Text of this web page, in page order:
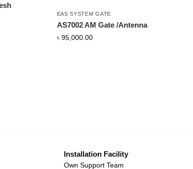
EAS SYSTEM GATE
AS7002 AM Gate /Antenna
৳ 95,000.00
Installation Facility
Own Support Team